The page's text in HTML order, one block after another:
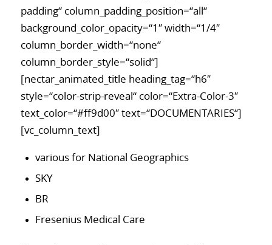
padding“ column_padding_position=“all“
background_color_opacity=“1″ width=“1/4″
column_border_width=“none“
column_border_style=“solid“]
[nectar_animated_title heading_tag=“h6″
style=“color-strip-reveal“ color=“Extra-Color-3″
text_color=“#ff9d00″ text=“DOCUMENTARIES“]
[vc_column_text]
various for National Geographics
SKY
BR
Fresenius Medical Care